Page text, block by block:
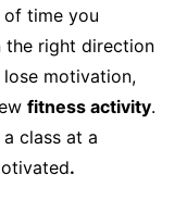
of time you
the right direction
motivation,
fitness activity.
class at a
.